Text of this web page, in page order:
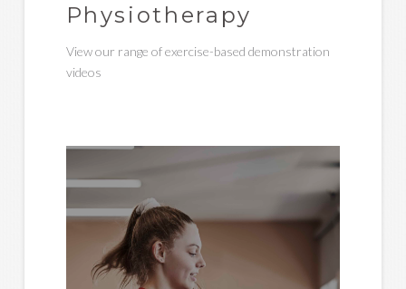
Physiotherapy
View our range of exercise-based demonstration
videos